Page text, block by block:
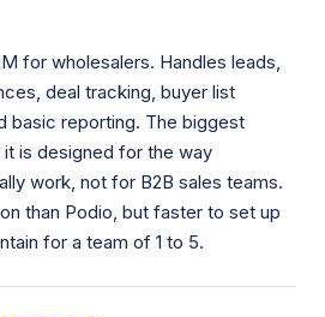
for wholesalers. Handles leads,
deal tracking, buyer list
basic reporting. The biggest
is designed for the way
work, not for B2B sales teams.
than Podio, but faster to set up
for a team of 1 to 5.